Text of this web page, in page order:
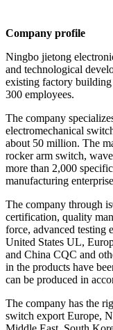
Company profile
Ningbo jietong
and technological
existing factory building
300 employees.
The company
electromechanical
about 50 million. The
rocker arm switch,
more than 2,000
manufacturing
The company through
certification, quality
force, advanced testing
United States UL,
and China CQC and
in the products have
can be produced in
The company has the
switch export Europe,